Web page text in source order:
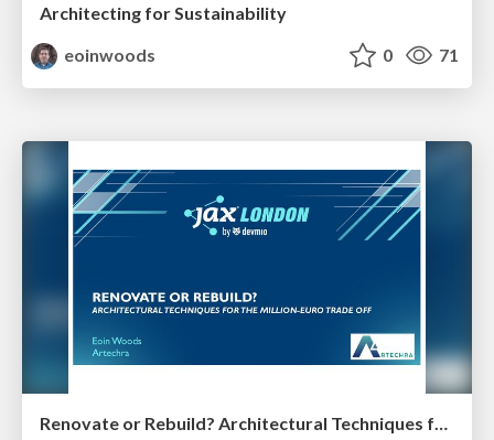
Architecting for Sustainability
eoinwoods
0 71
Renovate or Rebuild? Architectural Techniques for the Million Euro Tradeoff